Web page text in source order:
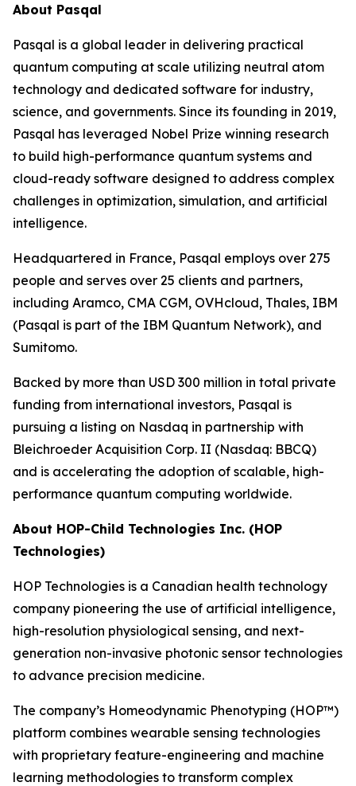
About Pasqal
Pasqal is a global leader in delivering practical
quantum computing at scale utilizing neutral atom
technology and dedicated software for industry,
science, and governments. Since its founding in 2019,
Pasqal has leveraged Nobel Prize winning research
to build high-performance quantum systems and
cloud-ready software designed to address complex
challenges in optimization, simulation, and artificial
intelligence.
Headquartered in France, Pasqal employs over 275
people and serves over 25 clients and partners,
including Aramco, CMA CGM, OVHcloud, Thales, IBM
(Pasqal is part of the IBM Quantum Network), and
Sumitomo.
Backed by more than USD 300 million in total private
funding from international investors, Pasqal is
pursuing a listing on Nasdaq in partnership with
Bleichroeder Acquisition Corp. II (Nasdaq: BBCQ)
and is accelerating the adoption of scalable, high-
performance quantum computing worldwide.
About HOP-Child Technologies Inc. (HOP
Technologies)
HOP Technologies is a Canadian health technology
company pioneering the use of artificial intelligence,
high-resolution physiological sensing, and next-
generation non-invasive photonic sensor technologies
to advance precision medicine.
The company’s Homeodynamic Phenotyping (HOP™)
platform combines wearable sensing technologies
with proprietary feature-engineering and machine
learning methodologies to transform complex